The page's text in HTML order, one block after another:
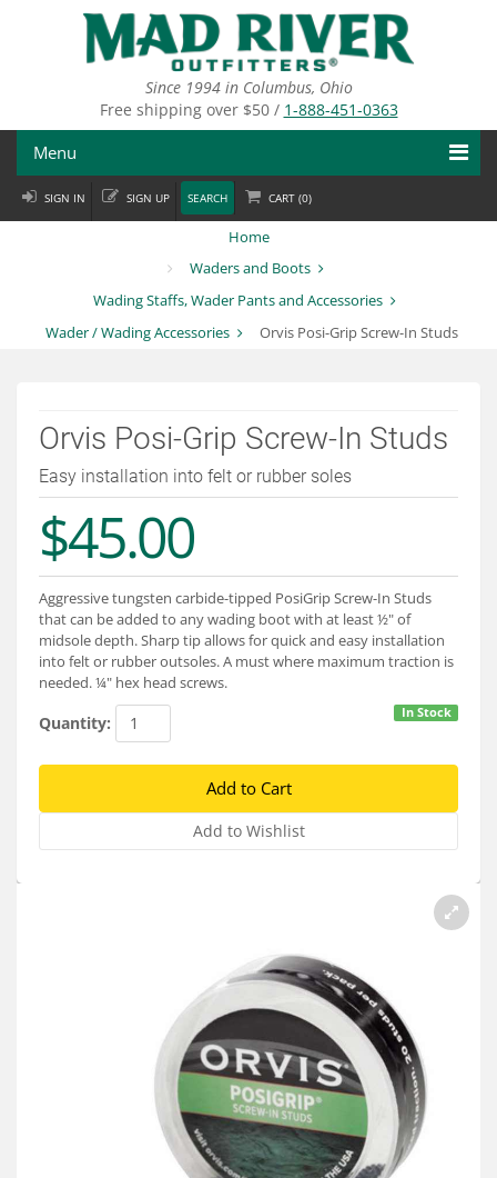
Since 1994 in Columbus, Ohio
Free shipping over $50 / 1-888-451-0363
Menu
Fly Fishing
Fly Tying
Brands
Services
About
Connect
SIGN IN SIGN UP SEARCH CART (0)
Home
Waders and Boots
Wading Staffs, Wader Pants and Accessories
Wader / Wading Accessories
Orvis Posi-Grip Screw-In Studs
Orvis Posi-Grip Screw-In Studs
Easy installation into felt or rubber soles
$45.00
Aggressive tungsten carbide-tipped PosiGrip Screw-In Studs
that can be added to any wading boot with at least ½" of
midsole depth. Sharp tip allows for quick and easy installation
into felt or rubber outsoles. A must where maximum traction is
needed. ¼" hex head screws.
In Stock
Quantity: